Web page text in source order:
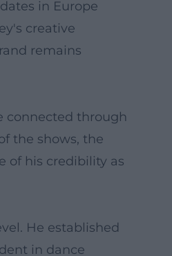
in Europe
creative
remains
connected through
the shows, the
of his credibility as
He established
in dance